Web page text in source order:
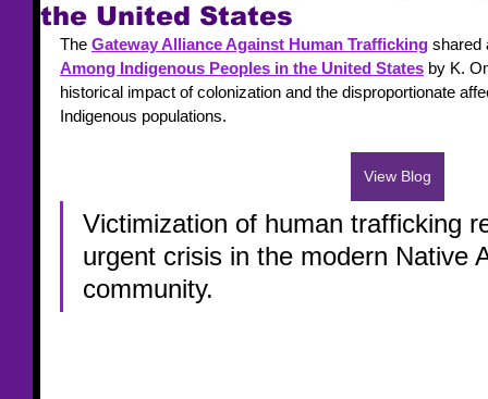
the United States
The Gateway Alliance Against Human Trafficking shared
Among Indigenous Peoples in the United States by K.
historical impact of colonization and the disproportionate
Indigenous populations.
View Blog
Victimization of human trafficking
urgent crisis in the modern Native
community.